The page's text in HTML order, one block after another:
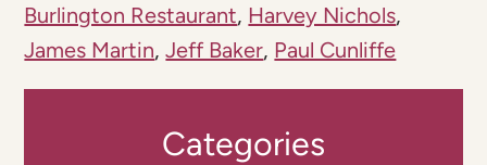
Burlington Restaurant, Harvey Nichols,
James Martin,Jeff Baker, Paul Cunliffe
Categories